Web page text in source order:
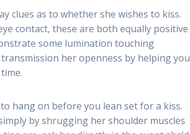
clues as to whether she wishes to kiss.
contact, these are both equally positive
some lumination touching
her openness by helping you
hang on before you lean set for a kiss.
by shrugging her shoulder muscles